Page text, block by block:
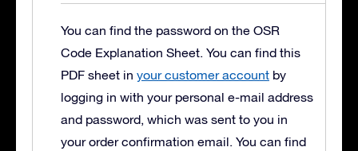
You can find the password on the OSR
Code Explanation Sheet. You can find this
PDF sheet in your customer account by
logging in with your personal e-mail address
and password, which was sent to you in
your order confirmation email. You can find